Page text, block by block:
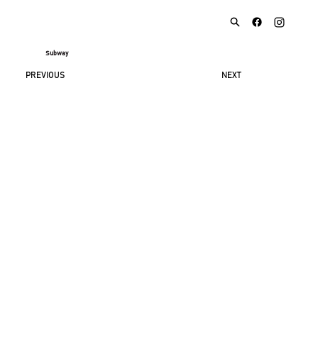
Subway
NEXT
PREVIOUS